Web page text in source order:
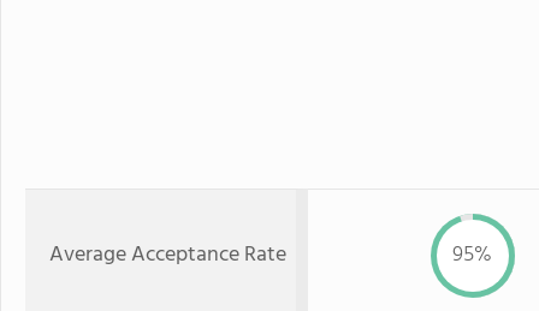
Average Acceptance Rate 95%